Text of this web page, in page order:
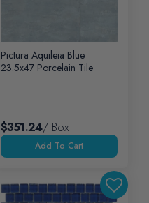
Pictura Aquileia Blue
23.5x47 Porcelain Tile
$351.24/ Box
Add To Cart